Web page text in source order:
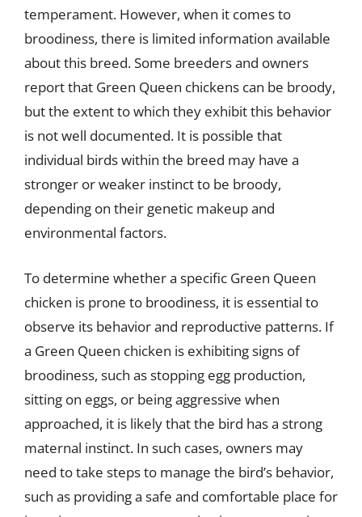
temperament. However, when it comes to
broodiness, there is limited information available
about this breed. Some breeders and owners
report that Green Queen chickens can be broody,
but the extent to which they exhibit this behavior
is not well documented. It is possible that
individual birds within the breed may have a
stronger or weaker instinct to be broody,
depending on their genetic makeup and
environmental factors.
To determine whether a specific Green Queen
chicken is prone to broodiness, it is essential to
observe its behavior and reproductive patterns. If
a Green Queen chicken is exhibiting signs of
broodiness, such as stopping egg production,
sitting on eggs, or being aggressive when
approached, it is likely that the bird has a strong
maternal instinct. In such cases, owners may
need to take steps to manage the bird’s behavior,
such as providing a safe and comfortable place for